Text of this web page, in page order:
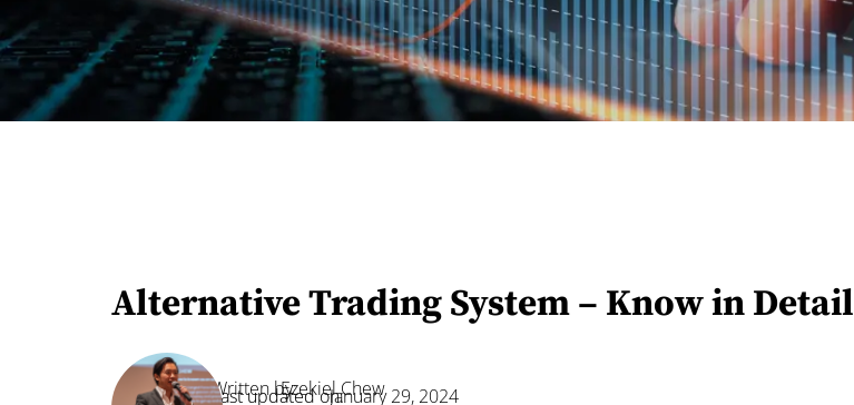
Alternative Trading System – Know in Detail
Written by:Ezekiel Chew
Last updated on:January 29, 2024